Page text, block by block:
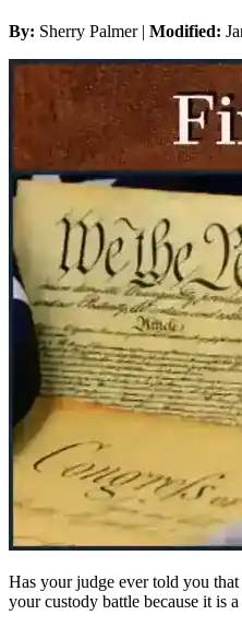
By: Sherry Palmer | Modified:
Has your judge ever told you
your custody battle because it is